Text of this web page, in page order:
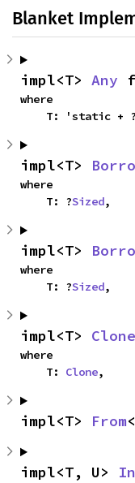
Blanket
impl<T> Any
where
    T: 'static + ?
impl<T>
where
    T: ?
Sized,
impl<T>
where
    T: ?
Sized,
impl<T>
where
    T:
Clone,
impl<T> From
impl<T, U>